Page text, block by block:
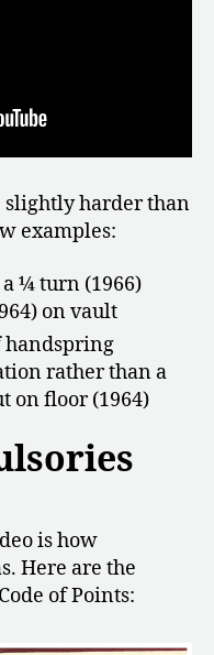
slightly harder than
examples:
¼ turn (1966)
on vault
handspring
rather than a
on floor (1964)
is how
Here are the
of Points: